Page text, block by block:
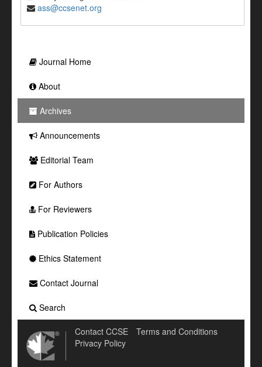
ass@ccsenet.org
Journal Home
About
Archives
Announcements
Editorial Team
For Authors
For Reviewers
Publication Policies
Ethics Statement
Contact Journal
Search
Contact CCSE
Terms and Conditions
Privacy Policy